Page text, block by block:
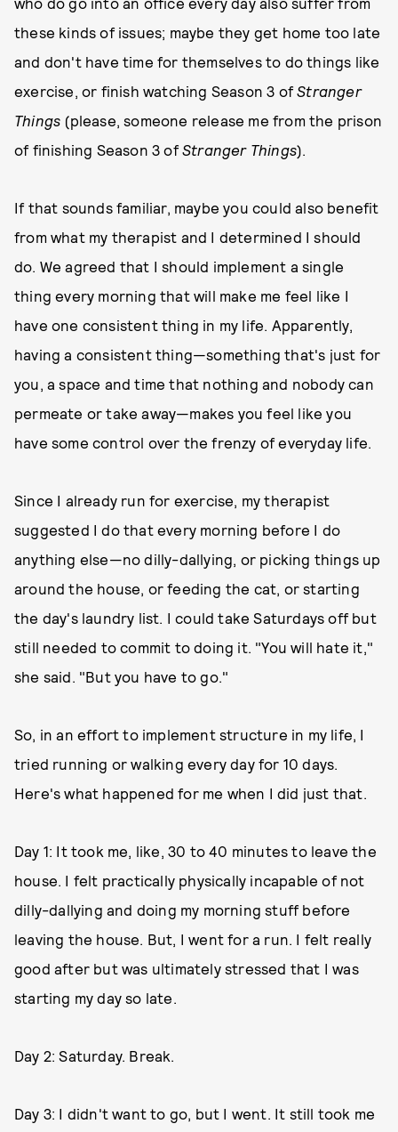
these kinds of issues; maybe they get home too late
and don't have time for themselves to do things like
exercise, or finish watching Season 3 ofStranger
Things (please, someone release me from the prison
of finishing Season 3 of Stranger Things).
If that sounds familiar, maybe you could also benefit
from what my therapist and I determined I should
do. We agreed that I should implement a single
thing every morning that will make me feel like I
have one consistent thing in my life. Apparently,
having a consistent thing—something that's just for
you, a space and time that nothing and nobody can
permeate or take away—makes you feel like you
have some control over the frenzy of everyday life.
Since I already run for exercise, my therapist
suggested I do that every morning before I do
anything else—no dilly-dallying, or picking things up
around the house, or feeding the cat, or starting
the day's laundry list. I could take Saturdays off but
still needed to commit to doing it. "You will hate it,"
she said. "But you have to go."
So, in an effort to implement structure in my life, I
tried running or walking every day for 10 days.
Here's what happened for me when I did just that.
Day 1: It took me, like, 30 to 40 minutes to leave the
house. I felt practically physically incapable of not
dilly-dallying and doing my morning stuff before
leaving the house. But, I went for a run. I felt really
good after but was ultimately stressed that I was
starting my day so late.
Day 2: Saturday. Break.
Day 3: I didn't want to go, but I went. It still took me